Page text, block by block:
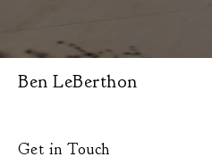
Ben LeBerthon
Get in Touch